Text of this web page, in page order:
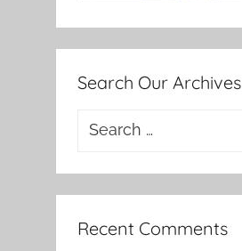
Search Our Archives
Search
Recent Comments